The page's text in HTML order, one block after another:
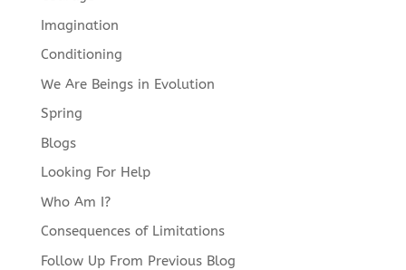
Imagination
Conditioning
We Are Beings in Evolution
Spring
Blogs
Looking For Help
Who Am I?
Consequences of Limitations
Follow Up From Previous Blog